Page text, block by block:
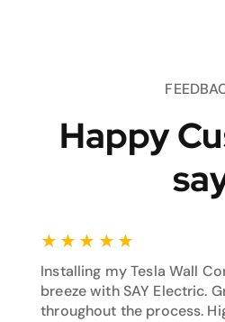
Happy
★ ★ ★ ★ ★
Installing my Tesla Wall
breeze with SAY Electric.
throughout the process.